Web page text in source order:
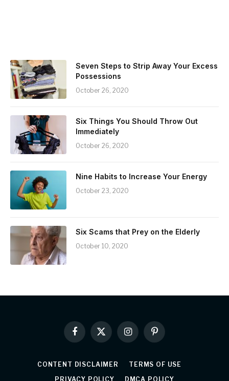
Seven Steps to Strip Away Your Excess
Possessions
October 26, 2020
Six Things You Should Throw Out
Immediately
October 26, 2020
Nine Habits to Increase Your Energy
October 23, 2020
Six Scams that Prey on the Elderly
October 10, 2020
Facebook
X
(Twitter)
InstagramPinterest
CONTENT DISCLAIMER
TERMS OF USE
PRIVACY POLICY
DMCA POLICY